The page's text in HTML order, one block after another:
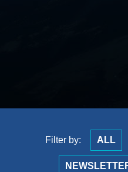
Filter by: ALL